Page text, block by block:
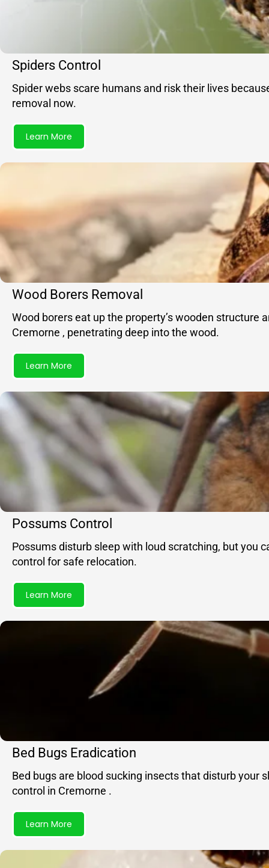
Spiders Control
Spider webs scare humans and risk their lives
removal now.
Learn More
Wood Borers Removal
Wood borers eat up the property’s wooden
Cremorne , penetrating deep into the wood.
Learn More
Possums Control
Possums disturb sleep with loud scratching, but you
control for safe relocation.
Learn More
Bed Bugs Eradication
Bed bugs are blood sucking insects that disturb your
control in Cremorne .
Learn More